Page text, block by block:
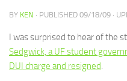
BY KEN · PUBLISHED 09/18/09 ·
I was surprised to hear of the
Sedgwick, a UF student
DUI charge and resigned.